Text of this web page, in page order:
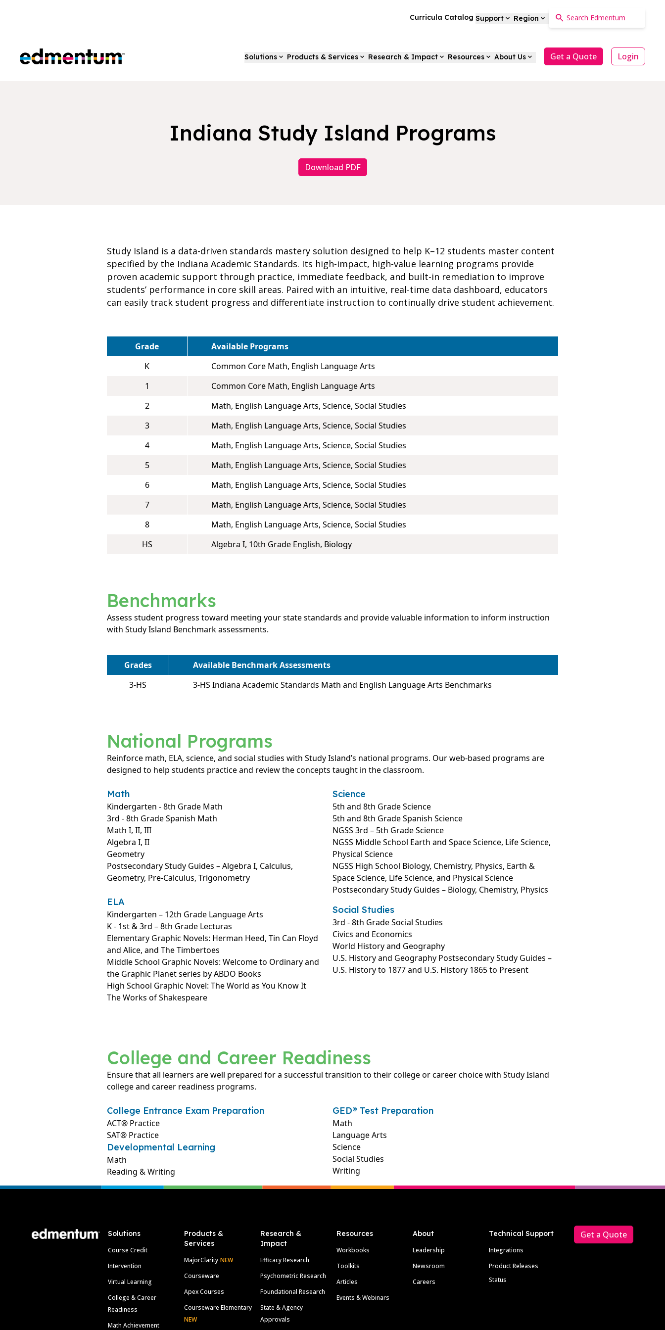
Curricula Catalog Support Region
Edmentum Solutions Products & Services Research & Impact Resources About Us Get a Quote Login
Indiana Study Island Programs
Download PDF
Study Island is a data-driven standards mastery solution designed to help K–12 students master content
specified by the Indiana Academic Standards. Its high-impact, high-value learning programs provide
proven academic support through practice, immediate feedback, and built-in remediation to improve
students’ performance in core skill areas. Paired with an intuitive, real-time data dashboard, educators
can easily track student progress and differentiate instruction to continually drive student achievement.
Grade
Available Programs
K
Common Core Math, English Language Arts
1
Common Core Math, English Language Arts
2
Math, English Language Arts, Science, Social Studies
3
Math, English Language Arts, Science, Social Studies
4
Math, English Language Arts, Science, Social Studies
5
Math, English Language Arts, Science, Social Studies
6
Math, English Language Arts, Science, Social Studies
7
Math, English Language Arts, Science, Social Studies
8
Math, English Language Arts, Science, Social Studies
HS
Algebra I, 10th Grade English, Biology
Benchmarks
Assess student progress toward meeting your state standards and provide valuable information to inform instruction
with Study Island Benchmark assessments.
Grades
Available Benchmark Assessments
3-HS
3-HS Indiana Academic Standards Math and English Language Arts Benchmarks
National Programs
Reinforce math, ELA, science, and social studies with Study Island’s national programs. Our web-based programs are
designed to help students practice and review the concepts taught in the classroom.
Math
Kindergarten - 8th Grade Math
3rd - 8th Grade Spanish Math
Math I, II, III
Algebra I, II
Geometry
Postsecondary Study Guides – Algebra I, Calculus,
Geometry, Pre-Calculus, Trigonometry
Science
5th and 8th Grade Science
5th and 8th Grade Spanish Science
NGSS 3rd – 5th Grade Science
NGSS Middle School Earth and Space Science, Life Science,
Physical Science
NGSS High School Biology, Chemistry, Physics, Earth &
Space Science, Life Science, and Physical Science
Postsecondary Study Guides – Biology, Chemistry, Physics
ELA
Kindergarten – 12th Grade Language Arts
K - 1st & 3rd – 8th Grade Lecturas
Elementary Graphic Novels: Herman Heed, Tin Can Floyd
and Alice, and The Timbertoes
Middle School Graphic Novels: Welcome to Ordinary and
the Graphic Planet series by ABDO Books
High School Graphic Novel: The World as You Know It
The Works of Shakespeare
Social Studies
3rd - 8th Grade Social Studies
Civics and Economics
World History and Geography
U.S. History and Geography Postsecondary Study Guides –
U.S. History to 1877 and U.S. History 1865 to Present
College and Career Readiness
Ensure that all learners are well prepared for a successful transition to their college or career choice with Study Island
college and career readiness programs.
College Entrance Exam Preparation
ACT® Practice
SAT® Practice
Developmental Learning
Math
Reading & Writing
GED® Test Preparation
Math
Language Arts
Science
Social Studies
Writing
Solutions
Course Credit
Intervention
Virtual Learning
College & Career
Readiness
Math Achievement
Products &
Services
MajorClarity NEW
Courseware
Apex Courses
Courseware Elementary
NEW
Research &
Impact
Efficacy Research
Psychometric Research
Foundational Research
State & Agency
Approvals
Resources
Workbooks
Toolkits
Articles
Events & Webinars
About
Leadership
Newsroom
Careers
Technical Support
Integrations
Product Releases
Status
Get a Quote